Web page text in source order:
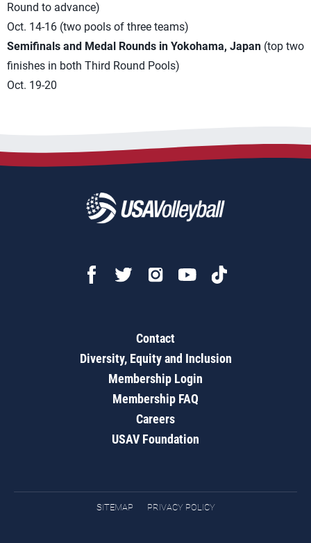
Round to advance)
Oct. 14-16 (two pools of three teams)
Semifinals and Medal Rounds in Yokohama, Japan (top two
finishes in both Third Round Pools)
Oct. 19-20
Contact
Diversity, Equity and Inclusion
Membership Login
Membership FAQ
Careers
USAV Foundation
SITEMAP PRIVACY POLICY